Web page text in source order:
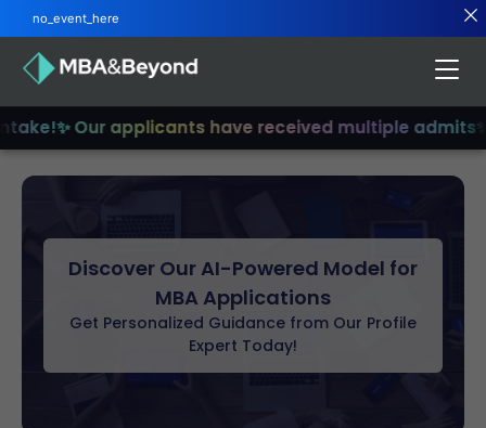
✨ Our applicants have received multiple admits
Discover Our AI-Powered Model for
MBA Applications
Get Personalized Guidance from Our Profile
Expert Today!
no_event_here